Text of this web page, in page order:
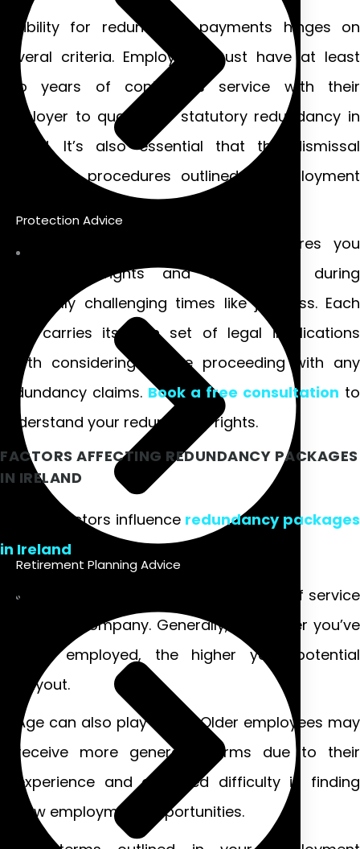
Protection Advice
Retirement Planning Advice
Eligibility for redundancy payments hinges on
several criteria. Employees must have at least
two years of continuous service with their
employer to qualify for statutory redundancy in
Ireland. It’s also essential that the dismissal
meets fair procedures outlined in employment
Understanding these distinctions ensures you
know your rights and entitlements during
potentially challenging times like job loss. Each
type carries its own set of legal implications
worth considering before proceeding with any
redundancy claims. Book a free consultation to
understand your redundancy rights.
FACTORS AFFECTING REDUNDANCY PACKAGES
IN IRELAND
Several factors influence redundancy packages
in Ireland
One significant aspect is your length of service
with the company. Generally, the longer you’ve
been employed, the higher your potential
payout.
Age can also play a role. Older employees may
receive more generous terms due to their
experience and expected difficulty in finding
new employment opportunities.